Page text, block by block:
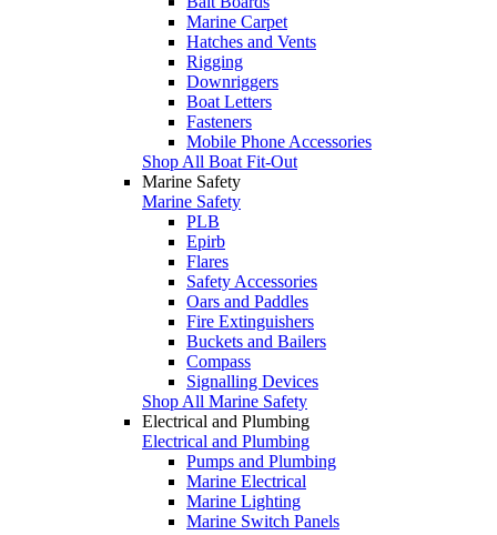
Marine Carpet
Hatches and Vents
Rigging
Downriggers
Boat Letters
Fasteners
Mobile Phone Accessories
Shop All Boat Fit-Out
Marine Safety
Marine Safety
PLB
Epirb
Flares
Safety Accessories
Oars and Paddles
Fire Extinguishers
Buckets and Bailers
Compass
Signalling Devices
Shop All Marine Safety
Electrical and Plumbing
Electrical and Plumbing
Pumps and Plumbing
Marine Electrical
Marine Lighting
Marine Switch Panels